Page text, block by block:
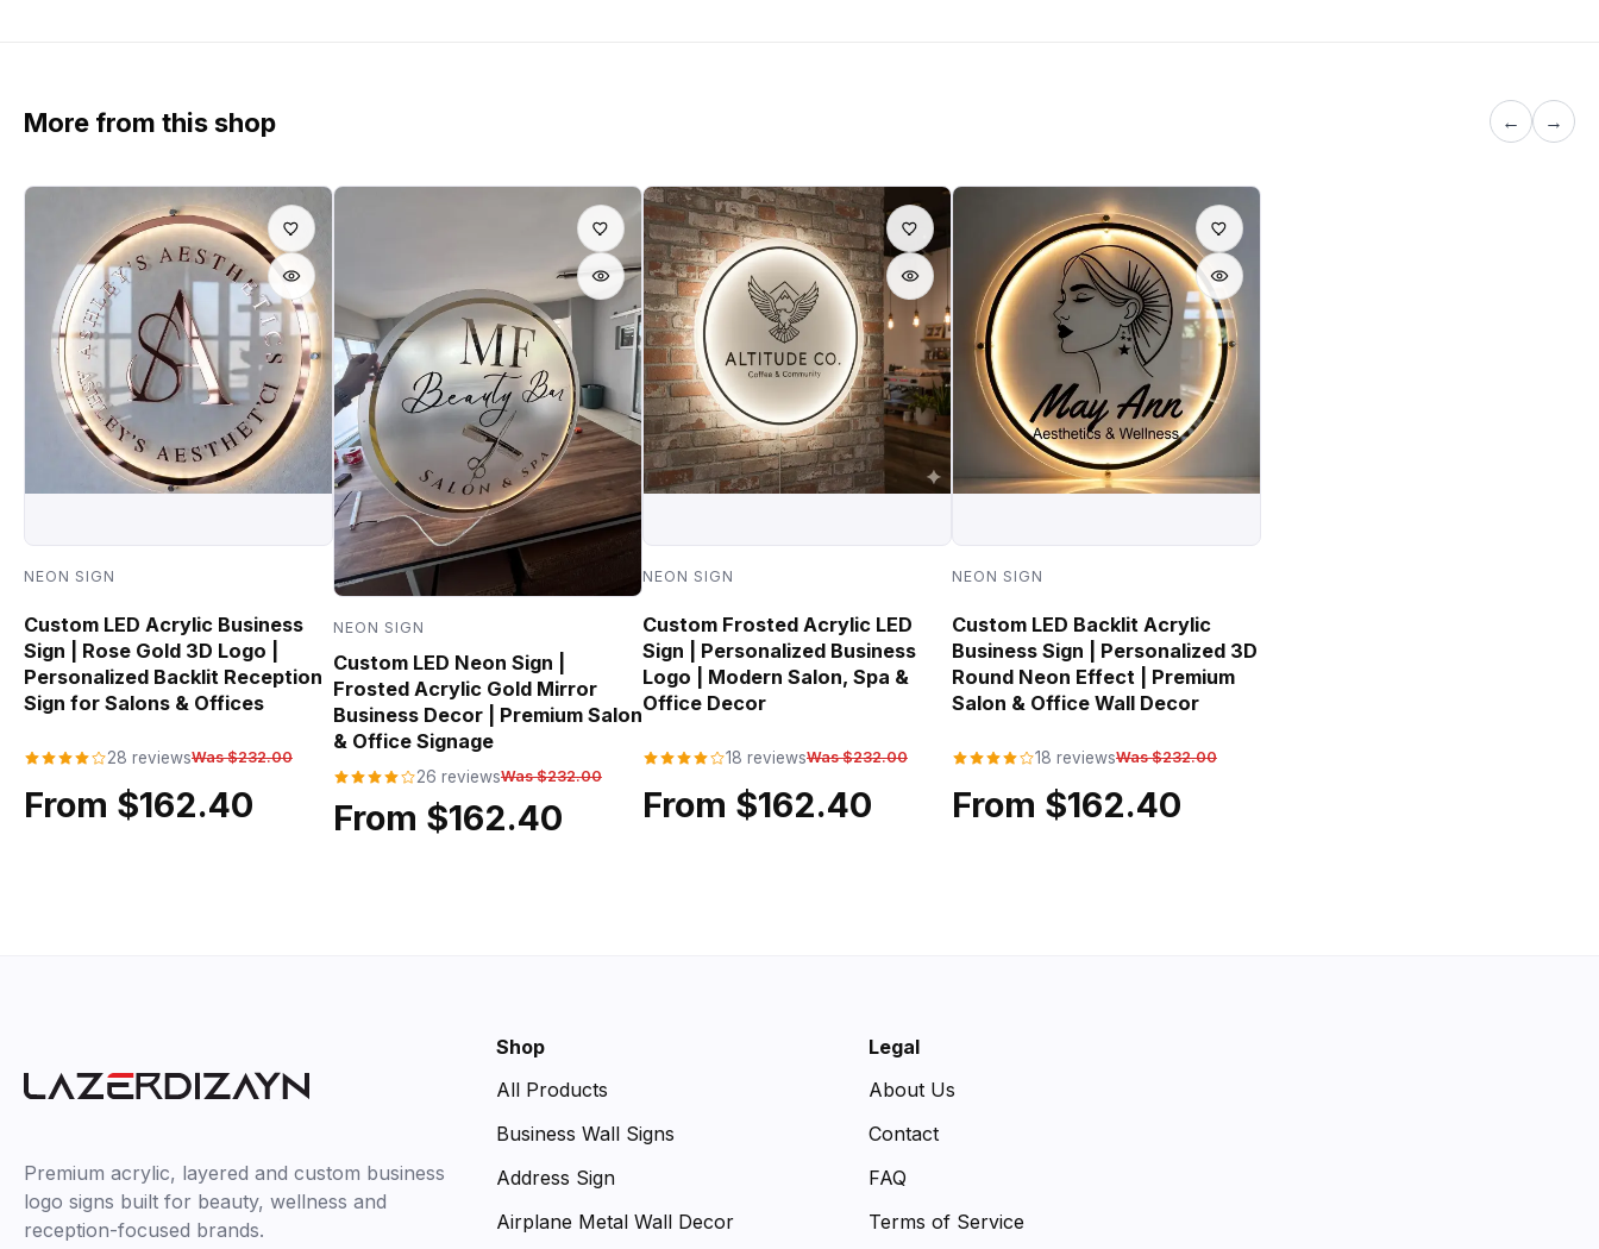
More from this shop ← →
NEON SIGN
Custom LED Acrylic Business
Sign | Rose Gold 3D Logo |
Personalized Backlit Reception
Sign for Salons & Offices
28 reviewsWas $232.00
From $162.40
NEON SIGN
Custom LED Neon Sign |
Frosted Acrylic Gold Mirror
Business Decor | Premium Salon
& Office Signage
26 reviewsWas $232.00
From $162.40
NEON SIGN
Custom Frosted Acrylic LED
Sign | Personalized Business
Logo | Modern Salon, Spa &
Office Decor
18 reviewsWas $232.00
From $162.40
NEON SIGN
Custom LED Backlit Acrylic
Business Sign | Personalized 3D
Round Neon Effect | Premium
Salon & Office Wall Decor
18 reviewsWas $232.00
From $162.40
Premium acrylic, layered and custom business
logo signs built for beauty, wellness and
reception-focused brands.
Shop
All Products
Business Wall Signs
Address Sign
Airplane Metal Wall Decor
Legal
About Us
Contact
FAQ
Terms of Service